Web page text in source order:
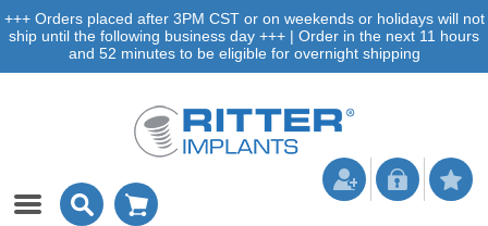
+++ Orders placed after 3PM CST or on weekends or holidays will not
ship until the following business day +++ | Order in the next 11 hours
and 52 minutes to be eligible for overnight shipping